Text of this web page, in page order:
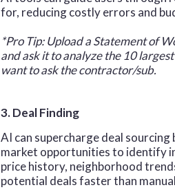
for, reducing costly errors and
*Pro Tip: Upload a Statement of
and ask it to analyze the 10
want to ask the contractor/sub.
3. Deal Finding
AI can supercharge deal
market opportunities to identify
price history, neighborhood
potential deals faster than